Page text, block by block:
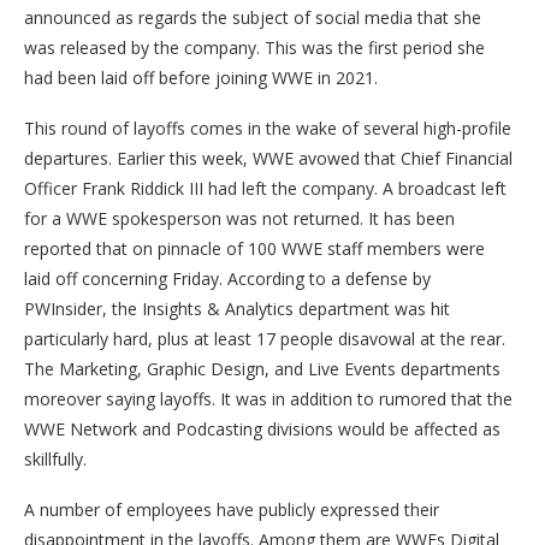
announced as regards the subject of social media that she
was released by the company. This was the first period she
had been laid off before joining WWE in 2021.
This round of layoffs comes in the wake of several high-profile
departures. Earlier this week, WWE avowed that Chief Financial
Officer Frank Riddick III had left the company. A broadcast left
for a WWE spokesperson was not returned. It has been
reported that on pinnacle of 100 WWE staff members were
laid off concerning Friday. According to a defense by
PWInsider, the Insights & Analytics department was hit
particularly hard, plus at least 17 people disavowal at the rear.
The Marketing, Graphic Design, and Live Events departments
moreover saying layoffs. It was in addition to rumored that the
WWE Network and Podcasting divisions would be affected as
skillfully.
A number of employees have publicly expressed their
disappointment in the layoffs. Among them are WWEs Digital